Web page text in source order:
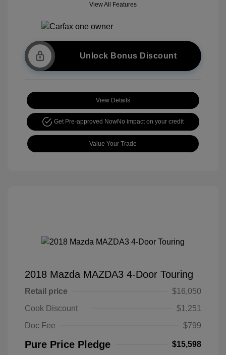
View All Features
Unlock Bonus Discount
View Details
Get Pre-approved NowNo impact on your credit
Value Your Trade
2018 Mazda MAZDA3 4-Door Touring
Retail price
$16,050
Cook Discount
$1,251
Doc Fee
$799
Pure Price Pledge $15,598